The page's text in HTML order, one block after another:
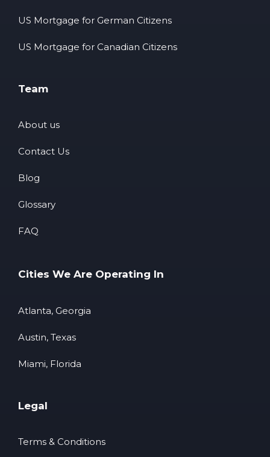
US Mortgage for German Citizens
US Mortgage for Canadian Citizens
Team
About us
Contact Us
Blog
Glossary
FAQ
Cities We Are Operating In
Atlanta, Georgia
Austin, Texas
Miami, Florida
Legal
Terms & Conditions